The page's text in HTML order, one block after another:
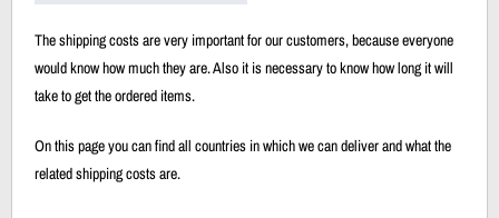
The shipping costs are very important for our customers, because everyone
would know how much they are. Also it is necessary to know how long it will
take to get the ordered items.
On this page you can find all countries in which we can deliver and what the
related shipping costs are.